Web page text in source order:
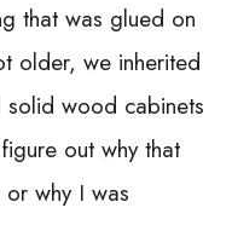
that was glued on
older, we inherited
wood cabinets
out why that
or why I was